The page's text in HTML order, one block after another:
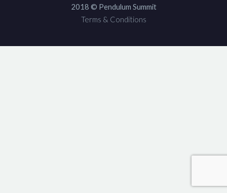
2018 © Pendulum Summit
Terms & Conditions